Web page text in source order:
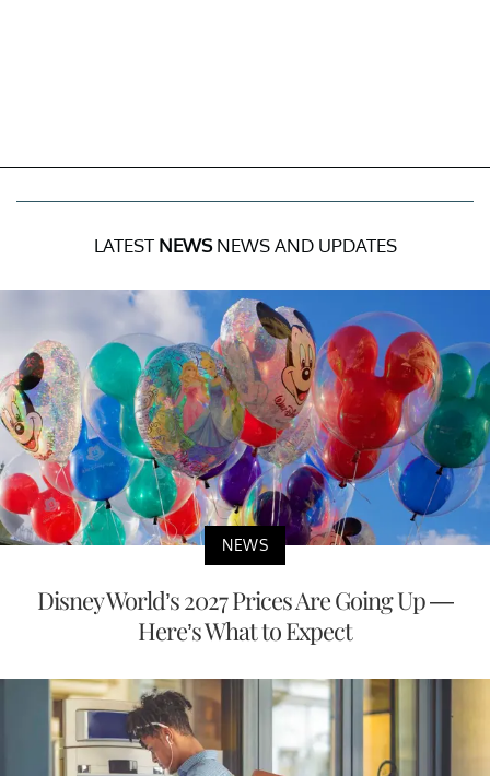
LATEST NEWSNEWS AND UPDATES
NEWS
Disney World’s 2027 Prices Are Going Up —
Here’s What to Expect